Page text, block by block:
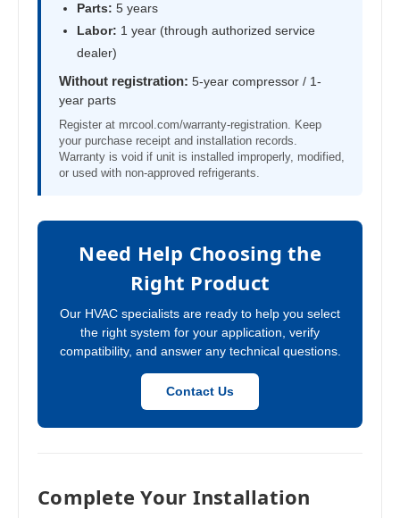
Parts: 5 years
Labor: 1 year (through authorized service
dealer)
Without registration: 5-year compressor / 1-
year parts
Register at mrcool.com/warranty-registration. Keep
your purchase receipt and installation records.
Warranty is void if unit is installed improperly, modified,
or used with non-approved refrigerants.
Need Help Choosing the
Right Product
Our HVAC specialists are ready to help you select
the right system for your application, verify
compatibility, and answer any technical questions.
Contact Us
Complete Your Installation